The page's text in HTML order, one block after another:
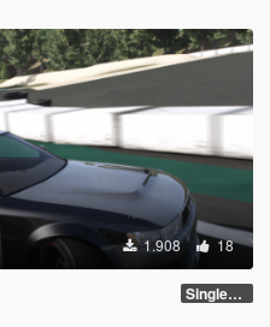
1.908 18
SinglePlayer [Addon]